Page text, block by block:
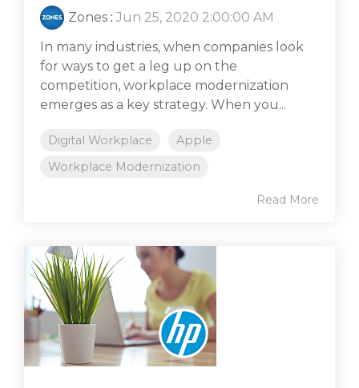
Zones : Jun 25, 2020 2:00:00 AM
In many industries, when companies look
for ways to get a leg up on the
competition, workplace modernization
emerges as a key strategy. When you...
Digital Workplace
Apple
Workplace Modernization
Read More